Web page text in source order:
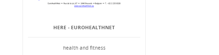
HERE - EUROHEALTHNET
health and fitness